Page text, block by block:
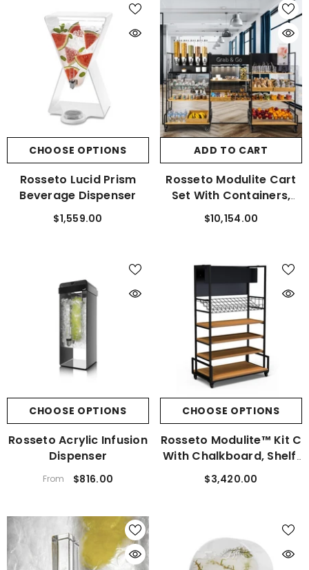
CHOOSE OPTIONS
Rosseto Lucid Prism
Beverage Dispenser
$1,559.00
ADD TO CART
Rosseto Modulite Cart
Set With Containers,
Shelf, And Cart Tray
$10,154.00
CHOOSE OPTIONS
Rosseto Acrylic Infusion
Dispenser
From $816.00
CHOOSE OPTIONS
Rosseto Modulite™ Kit C
With Chalkboard, Shelf,
And Basket MC-Basic
$3,420.00